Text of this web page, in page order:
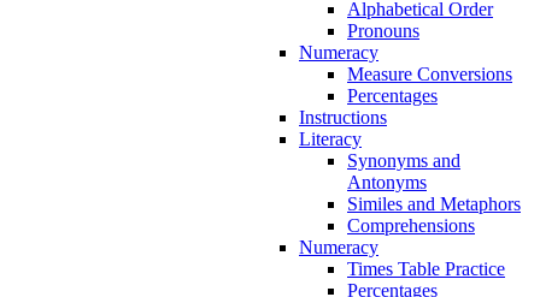
Alphabetical Order
Pronouns
Numeracy
Measure Conversions
Percentages
Instructions
Literacy
Synonyms and
Antonyms
Similes and Metaphors
Comprehensions
Numeracy
Times Table Practice
Percentages